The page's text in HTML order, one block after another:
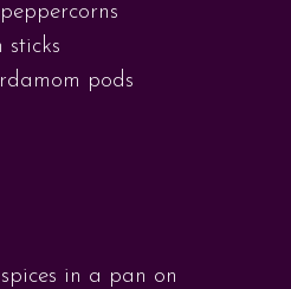
sticks
pods
in a pan on